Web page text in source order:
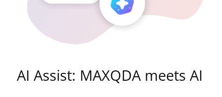
AI Assist: MAXQDA meets AI